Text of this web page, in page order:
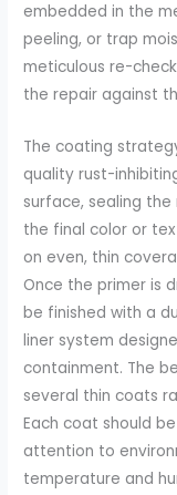
embedded in the
peeling, or trap
meticulous re-
the repair against
The coating
quality rust-
surface, sealing
the final color or
on even, thin
Once the primer is
be finished with a
liner system
containment. The
several thin coats
Each coat should
attention to
temperature and